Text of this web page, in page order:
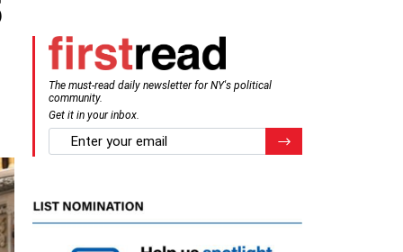
The must-read daily newsletter for NY's political
community.
Get it in your inbox.
email